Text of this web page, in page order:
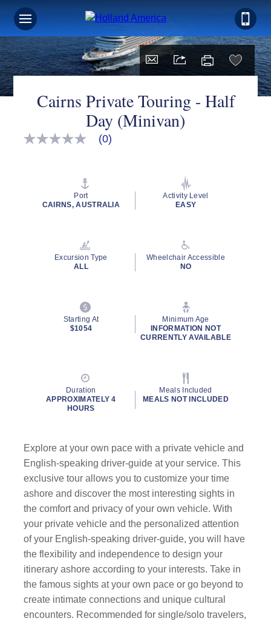
Cairns Private Touring - Half
Day (Minivan)
No
(0)
Port
CAIRNS, AUSTRALIA
Activity Level
EASY
Excursion Type
ALL
Wheelchair Accessible
NO
Starting At
$1054
Minimum Age
INFORMATION NOT
CURRENTLY AVAILABLE
Duration
APPROXIMATELY 4
HOURS
Meals Included
MEALS NOT INCLUDED
Explore at your own pace with a private vehicle and
English-speaking driver-guide at your service. This
exclusive tour allows you to customize your time
ashore and discover the most interesting sights in
the comfort and privacy of your own vehicle. With
your private vehicle and the personalized attention
of your English-speaking driver-guide, you will have
the flexibility and independence to design your
itinerary ashore according to your interests. Take in
the famous sights at your own pace or go beyond to
create intimate connections and unique cultural
encounters. Recommended for single/solo travelers,